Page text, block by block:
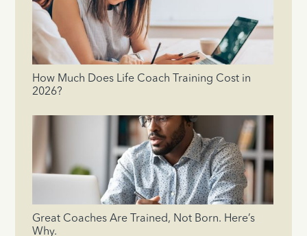
How Much Does Life Coach Training Cost in
2026?
Great Coaches Are Trained, Not Born. Here’s
Why.